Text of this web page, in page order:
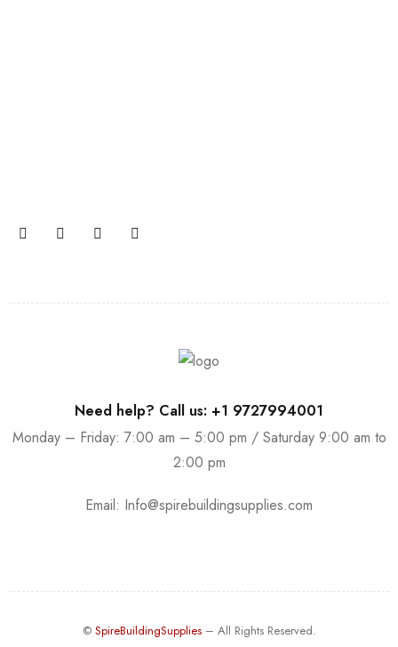
Need help? Call us: +1 9727994001
Monday – Friday: 7:00 am – 5:00 pm / Saturday 9:00 am to
2:00 pm
Email: Info@spirebuildingsupplies.com
© SpireBuildingSupplies– All Rights Reserved.